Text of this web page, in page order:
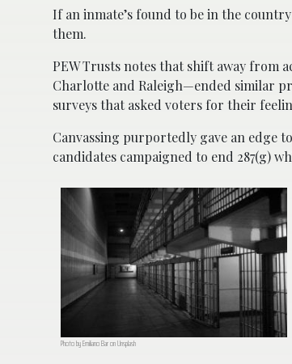
If an inmate’s found to be in the
them.
PEW Trusts notes that shift away from
Charlotte and Raleigh—ended similar
surveys that asked voters for their
Canvassing purportedly gave an edge
candidates campaigned to end 287(g)
Photo by Emiliano Bar on Unsplash